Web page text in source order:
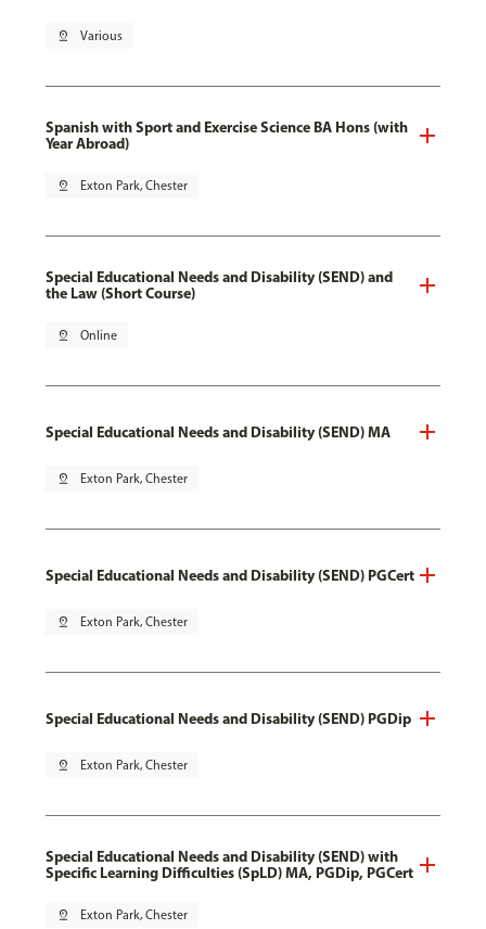
pin_drop Various
Spanish with Sport and Exercise Science BA Hons (with
Year Abroad)
pin_drop Exton Park, Chester
Special Educational Needs and Disability (SEND) and
the Law (Short Course)
pin_drop Online
Special Educational Needs and Disability (SEND) MA
pin_drop Exton Park, Chester
Special Educational Needs and Disability (SEND) PGCert
pin_drop Exton Park, Chester
Special Educational Needs and Disability (SEND) PGDip
pin_drop Exton Park, Chester
Special Educational Needs and Disability (SEND) with
Specific Learning Difficulties (SpLD) MA, PGDip, PGCert
pin_drop Exton Park, Chester